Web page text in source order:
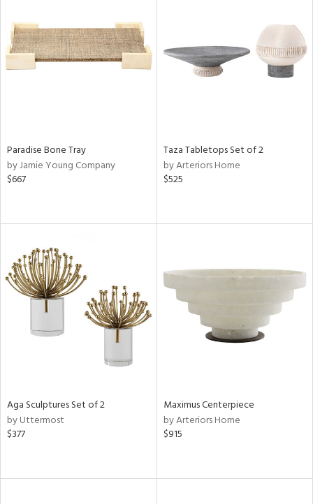
Paradise Bone Tray
by Jamie Young Company
$667
Taza Tabletops Set of 2
by Arteriors Home
$525
Aga Sculptures Set of 2
by Uttermost
$377
Maximus Centerpiece
by Arteriors Home
$915